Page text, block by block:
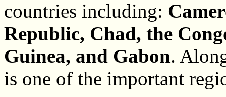
countries including:
Republic, Chad, the
Guinea, and Gabon.
is one of the important